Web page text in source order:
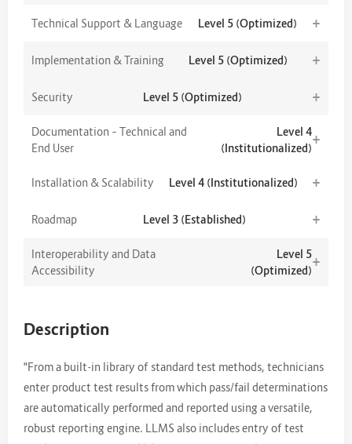
Technical Support & Language Level 5 (Optimized) +
Implementation & Training Level 5 (Optimized) +
Security Level 5 (Optimized) +
Documentation – Technical and
End User
Level 4
(Institutionalized)+
Installation & Scalability Level 4 (Institutionalized) +
Roadmap Level 3 (Established) +
Interoperability and Data
Accessibility
Level 5
(Optimized)+
Description
"From a built-in library of standard test methods, technicians
enter product test results from which pass/fail determinations
are automatically performed and reported using a versatile,
robust reporting engine. LLMS also includes entry of test